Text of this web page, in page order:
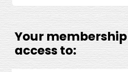
Your
access to: